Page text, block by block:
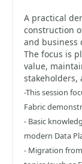
A practical
construction
and business
The focus is
value,
stakeholders,
-This session
Fabric
- Basic
modern Data
- Migration